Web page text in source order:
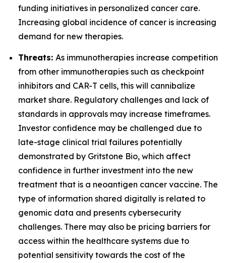
funding initiatives in personalized cancer care.
Increasing global incidence of cancer is increasing
demand for new therapies.
Threats: As immunotherapies increase competition
from other immunotherapies such as checkpoint
inhibitors and CAR-T cells, this will cannibalize
market share. Regulatory challenges and lack of
standards in approvals may increase timeframes.
Investor confidence may be challenged due to
late-stage clinical trial failures potentially
demonstrated by Gritstone Bio, which affect
confidence in further investment into the new
treatment that is a neoantigen cancer vaccine. The
type of information shared digitally is related to
genomic data and presents cybersecurity
challenges. There may also be pricing barriers for
access within the healthcare systems due to
potential sensitivity towards the cost of the